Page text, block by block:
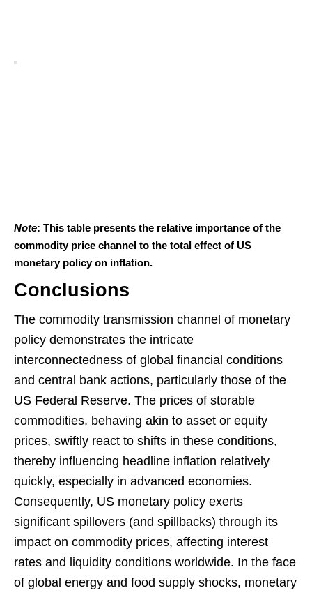
Note: This table presents the relative importance of the
commodity price channel to the total effect of US
monetary policy on inflation.
Conclusions
The commodity transmission channel of monetary
policy demonstrates the intricate
interconnectedness of global financial conditions
and central bank actions, particularly those of the
US Federal Reserve. The prices of storable
commodities, behaving akin to asset or equity
prices, swiftly react to shifts in these conditions,
thereby influencing headline inflation relatively
quickly, especially in advanced economies.
Consequently, US monetary policy exerts
significant spillovers (and spillbacks) through its
impact on commodity prices, affecting interest
rates and liquidity conditions worldwide. In the face
of global energy and food supply shocks, monetary